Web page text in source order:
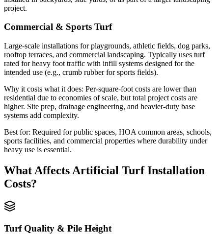
project.
Commercial & Sports Turf
Large-scale installations for playgrounds, athletic fields, dog parks,
rooftop terraces, and commercial landscaping. Typically uses turf
rated for heavy foot traffic with infill systems designed for the
intended use (e.g., crumb rubber for sports fields).
Why it costs what it does: Per-square-foot costs are lower than
residential due to economies of scale, but total project costs are
higher. Site prep, drainage engineering, and heavier-duty base
systems add complexity.
Best for: Required for public spaces, HOA common areas, schools,
sports facilities, and commercial properties where durability under
heavy use is essential.
What Affects Artificial Turf Installation
Costs?
Turf Quality & Pile Height